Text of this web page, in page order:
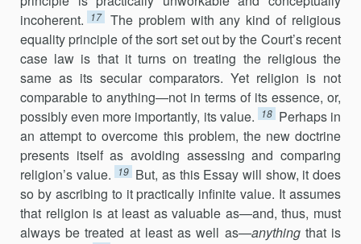
incoherent.
17
The problem with any kind of religious
equality principle of the sort set out by the Court’s recent
case law is that it turns on treating the religious the
same as its secular comparators. Yet religion is not
comparable to anything—not in terms of its essence, or,
possibly even more importantly, its value.
18 Perhaps in
an attempt to overcome this problem, the new doctrine
presents itself as avoiding assessing and comparing
religion’s value.
19 But, as this Essay will show, it does
so by ascribing to it practically infinite value. It assumes
that religion is at least as valuable as—and, thus, must
always be treated at least as well as—anythingthat is